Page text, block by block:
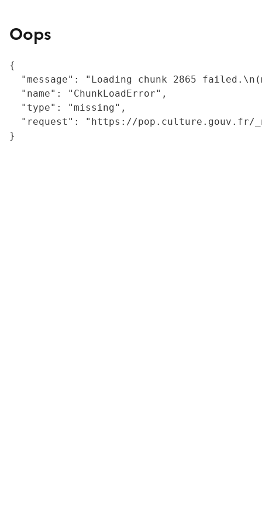
Oops
{
"message": "Loading chunk 2865
  "name": "ChunkLoadError",
  "type": "missing",
"request": "https://
}